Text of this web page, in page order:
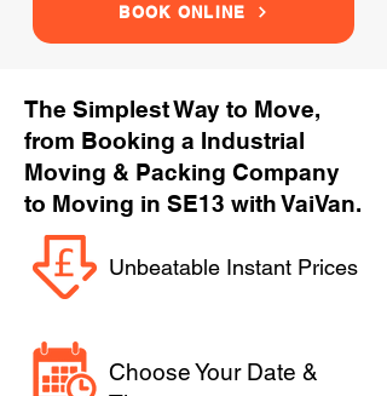
BOOK ONLINE
The Simplest Way to Move,
from Booking a Industrial
Moving & Packing Company
to Moving in SE13 with VaiVan.
Unbeatable Instant Prices
Choose Your Date &